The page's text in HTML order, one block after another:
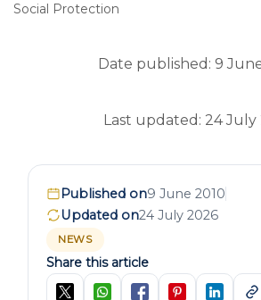
Social Protection
Date published: 9
Last updated: 24 July
Published on9 June 2010
Updated on24 July 2026
NEWS
Share this article